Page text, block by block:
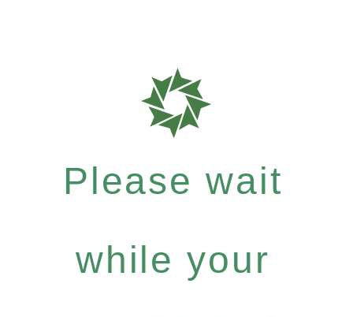
Please wait
while your